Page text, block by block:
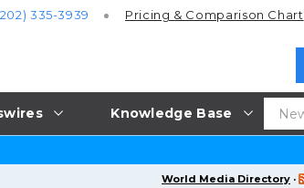
Knowledge Base
335-3939 Pricing & Comparison Chart
World Media Directory ·